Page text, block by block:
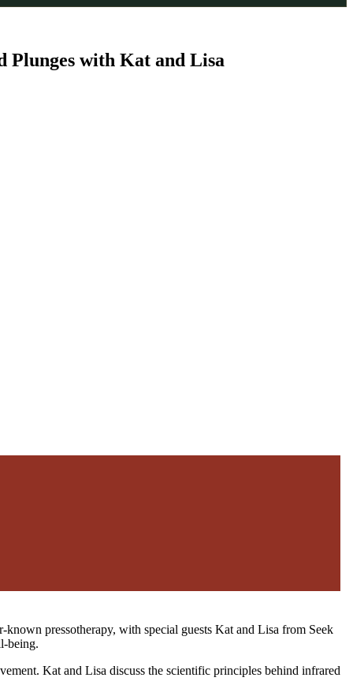
Plunges with Kat and Lisa
pressotherapy, with special guests Kat and Lisa from Seek
being.
Kat and Lisa discuss the scientific principles behind infrared